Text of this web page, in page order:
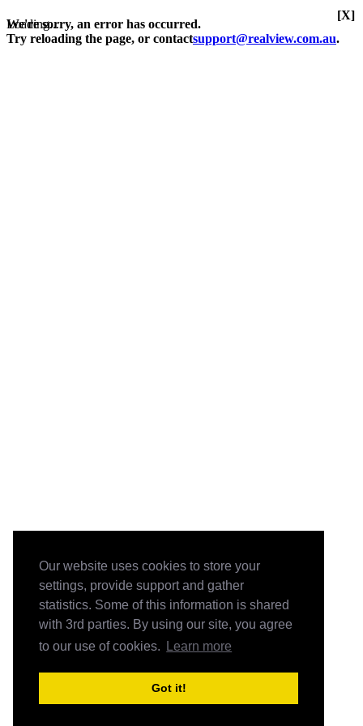
Our website uses cookies to store your
settings, provide support and gather
statistics. Some of this information is shared
with 3rd parties. By using our site, you agree
to our use of cookies.
Learn more
Got it!
Loading...
We're sorry, an error has occurred.
Try reloading the page, or contactsupport@realview.com.au.
[X]